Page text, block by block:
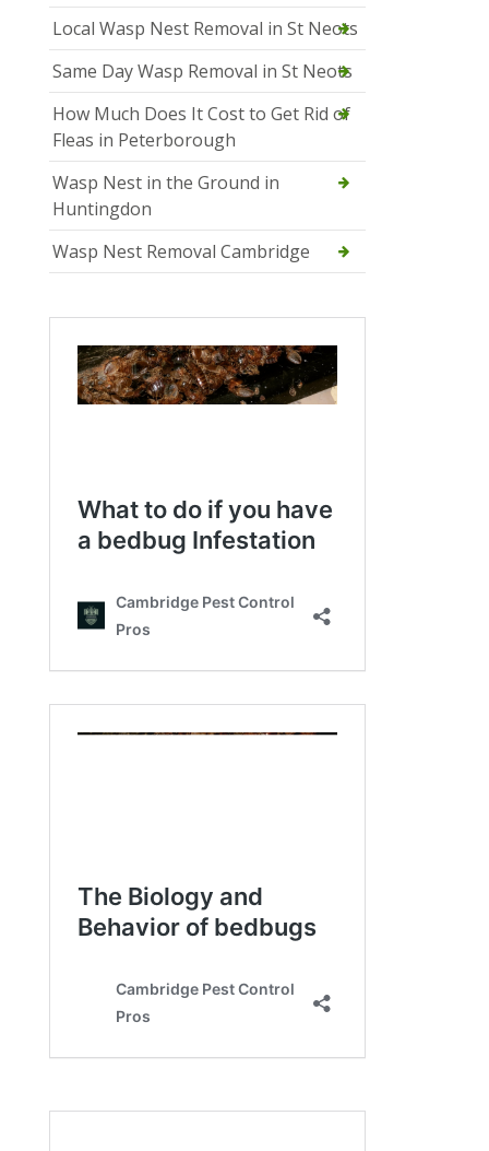
Local Wasp Nest Removal in St Neots
Same Day Wasp Removal in St Neots
How Much Does It Cost to Get Rid of
Fleas in Peterborough
Wasp Nest in the Ground in
Huntingdon
Wasp Nest Removal Cambridge